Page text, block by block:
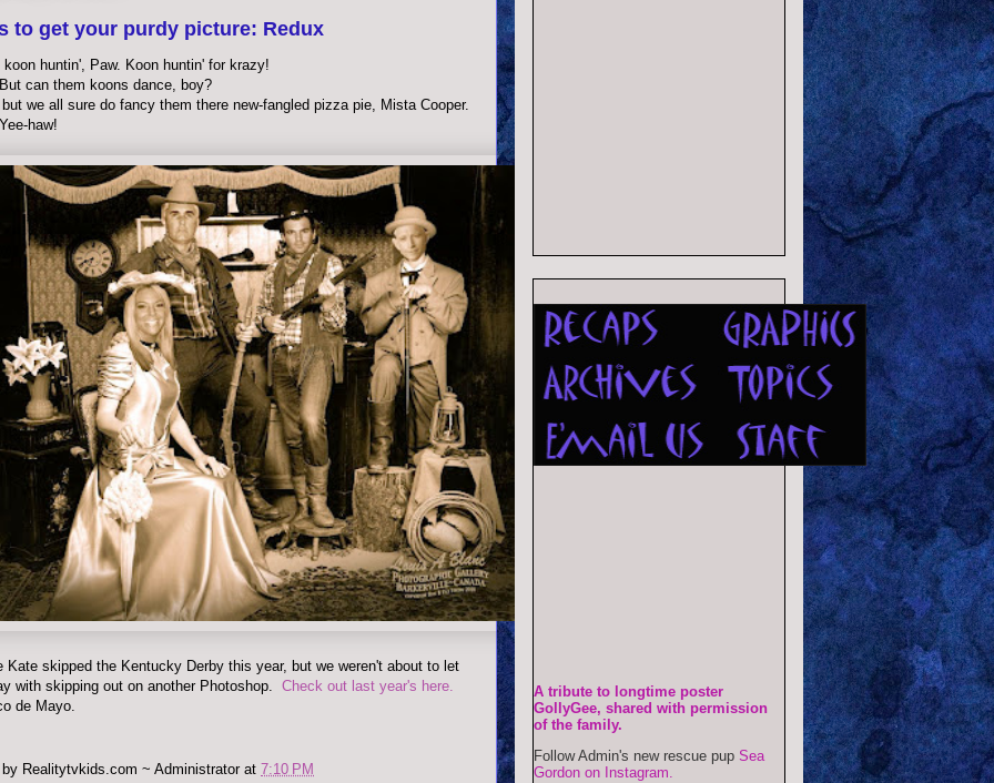
to get your purdy picture: Redux
koon huntin', Paw. Koon huntin' for krazy!
can them koons dance, boy?
we all sure do fancy them there new-fangled pizza pie, Mista Cooper.
haw!
Kate skipped the Kentucky Derby this year, but we weren't about to let
with skipping out on another Photoshop. Check out last year's here.
de Mayo.
Realitytvkids.com ~ Administrator at 7:10 PM
A tribute to longtime poster
GollyGee, shared with permission
of the family.
Follow Admin's new rescue pup Sea
Gordon on Instagram.